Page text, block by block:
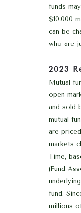
funds
$10,000
can be
who are
2023
Mutual
open
and sold
mutual
are
markets
Time,
(Fund
fund.
millions